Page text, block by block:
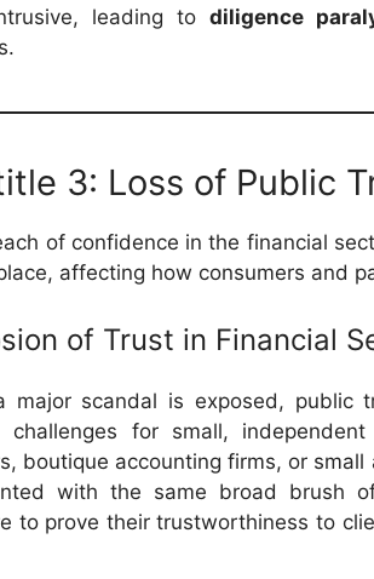
leading to diligence
3: Loss of Public
of confidence in the financial
affecting how consumers and
of Trust in Financial
major scandal is exposed, public
challenges for small,
boutique accounting firms, or
with the same broad brush
to prove their trustworthiness to